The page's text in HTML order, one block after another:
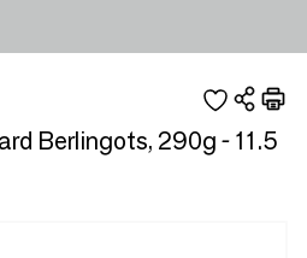
Berlingots, 290g - 11.5